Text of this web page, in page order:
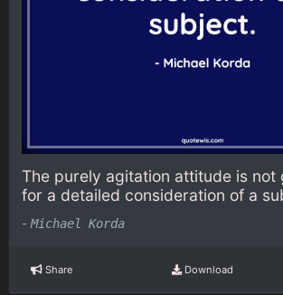
The purely agitation attitude is not
for a detailed consideration of a
- Michael Korda
Share Download